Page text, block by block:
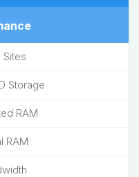
Storage
RAM
RAM